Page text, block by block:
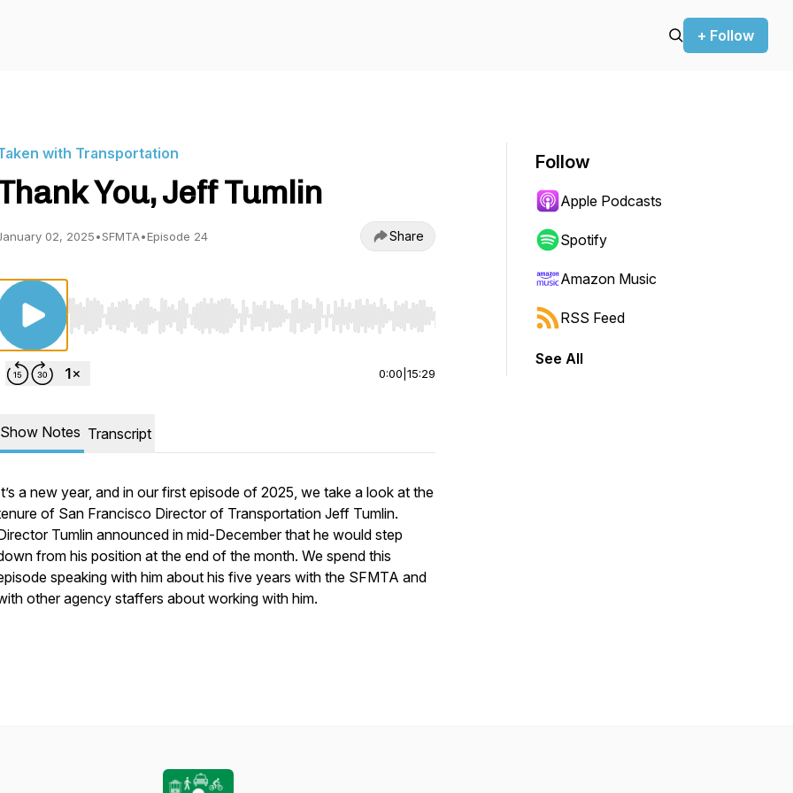
+ Follow
with Transportation
You, Jeff Tumlin
02, 2025•SFMTA•Episode 24 Share
Use Left/Right to seek, Home/End to jump to start or end. Hold shift to jump forward or backward.
0:00 15:29
Show Notes Transcript
a new year, and in our first episode of 2025, we take a look at the
of San Francisco Director of Transportation Jeff Tumlin.
Tumlin announced in mid-December that he would step
from his position at the end of the month. We spend this
speaking with him about his five years with the SFMTA and
other agency staffers about working with him.
Follow
Apple Podcasts
Spotify
Amazon Music
RSS Feed
See All